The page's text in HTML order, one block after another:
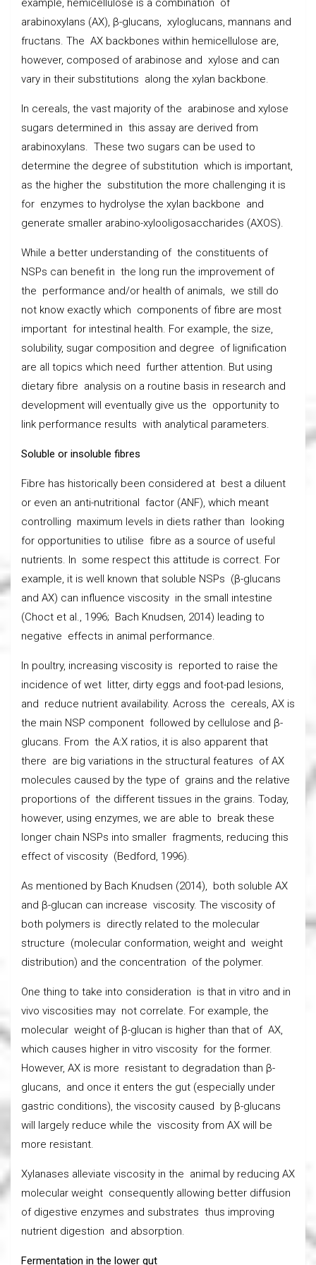
example, hemicellulose is a combination of
arabinoxylans (AX), β-glucans, xyloglucans, mannans and
fructans. The AX backbones within hemicellulose are,
however, composed of arabinose and xylose and can
vary in their substitutions along the xylan backbone.
In cereals, the vast majority of the arabinose and xylose
sugars determined in this assay are derived from
arabinoxylans. These two sugars can be used to
determine the degree of substitution which is important,
as the higher the substitution the more challenging it is
for enzymes to hydrolyse the xylan backbone and
generate smaller arabino-xylooligosaccharides (AXOS).
While a better understanding of the constituents of
NSPs can benefit in the long run the improvement of
the performance and/or health of animals, we still do
not know exactly which components of fibre are most
important for intestinal health. For example, the size,
solubility, sugar composition and degree of lignification
are all topics which need further attention. But using
dietary fibre analysis on a routine basis in research and
development will eventually give us the opportunity to
link performance results with analytical parameters.
Soluble or insoluble fibres
Fibre has historically been considered at best a diluent
or even an anti-nutritional factor (ANF), which meant
controlling maximum levels in diets rather than looking
for opportunities to utilise fibre as a source of useful
nutrients. In some respect this attitude is correct. For
example, it is well known that soluble NSPs (β-glucans
and AX) can influence viscosity in the small intestine
(Choct et al., 1996; Bach Knudsen, 2014) leading to
negative effects in animal performance.
In poultry, increasing viscosity is reported to raise the
incidence of wet litter, dirty eggs and foot-pad lesions,
and reduce nutrient availability. Across the cereals, AX is
the main NSP component followed by cellulose and β-
glucans. From the A:X ratios, it is also apparent that
there are big variations in the structural features of AX
molecules caused by the type of grains and the relative
proportions of the different tissues in the grains. Today,
however, using enzymes, we are able to break these
longer chain NSPs into smaller fragments, reducing this
effect of viscosity (Bedford, 1996).
As mentioned by Bach Knudsen (2014), both soluble AX
and β-glucan can increase viscosity. The viscosity of
both polymers is directly related to the molecular
structure (molecular conformation, weight and weight
distribution) and the concentration of the polymer.
One thing to take into consideration is that in vitro and in
vivo viscosities may not correlate. For example, the
molecular weight of β-glucan is higher than that of AX,
which causes higher in vitro viscosity for the former.
However, AX is more resistant to degradation than β-
glucans, and once it enters the gut (especially under
gastric conditions), the viscosity caused by β-glucans
will largely reduce while the viscosity from AX will be
more resistant.
Xylanases alleviate viscosity in the animal by reducing AX
molecular weight consequently allowing better diffusion
of digestive enzymes and substrates thus improving
nutrient digestion and absorption.
Fermentation in the lower gut